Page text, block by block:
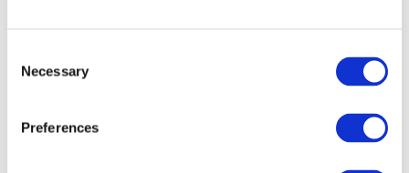
Selection
Necessary
Preferences
GET THE LATEST UPDATES TO YOUR INBOX